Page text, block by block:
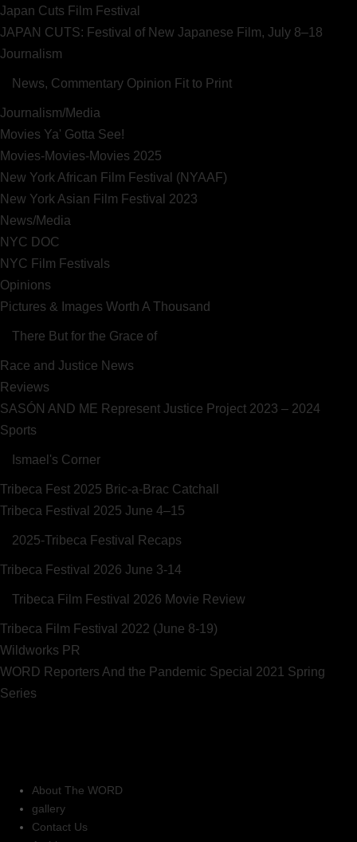
Japan Cuts Film Festival
JAPAN CUTS: Festival of New Japanese Film, July 8–18
Journalism
News, Commentary Opinion Fit to Print
Journalism/Media
Movies Ya' Gotta See!
Movies-Movies-Movies 2025
New York African Film Festival (NYAAF)
New York Asian Film Festival 2023
News/Media
NYC DOC
NYC Film Festivals
Opinions
Pictures & Images Worth A Thousand
There But for the Grace of
Race and Justice News
Reviews
SASÓN AND ME Represent Justice Project 2023 – 2024
Sports
Ismael's Corner
Tribeca Fest 2025 Bric-a-Brac Catchall
Tribeca Festival 2025 June 4–15
2025-Tribeca Festival Recaps
Tribeca Festival 2026 June 3-14
Tribeca Film Festival 2026 Movie Review
Tribeca Film Festival 2022 (June 8-19)
Wildworks PR
WORD Reporters And the Pandemic Special 2021 Spring
Series
About The WORD
gallery
Contact Us